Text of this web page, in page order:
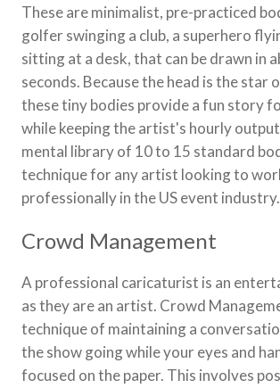
These are minimalist, pre-practiced
golfer swinging a club, a superhero
sitting at a desk, that can be drawn in
seconds. Because the head is the star
these tiny bodies provide a fun story
while keeping the artist's hourly
mental library of 10 to 15 standard
technique for any artist looking to
professionally in the US event industry.
Crowd Management
A professional caricaturist is an
as they are an artist. Crowd
technique of maintaining a
the show going while your eyes and
focused on the paper. This involves